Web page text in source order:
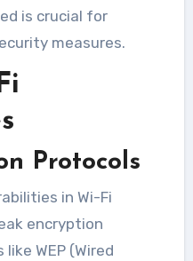
is crucial for
measures.
Protocols
in Wi-Fi
encryption
WEP (Wired